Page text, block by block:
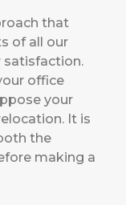
that
of all our
office
your
It is
the
making a